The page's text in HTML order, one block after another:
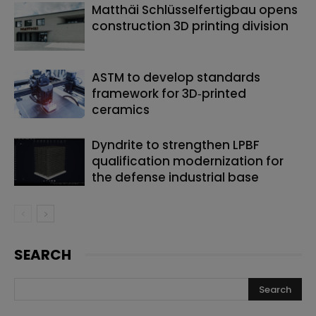
Matthäi Schlüsselfertigbau opens
construction 3D printing division
ASTM to develop standards
framework for 3D‑printed
ceramics
Dyndrite to strengthen LPBF
qualification modernization for
the defense industrial base
SEARCH